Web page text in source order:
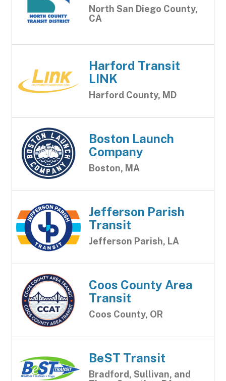
North San Diego County,
CA
Harford Transit
LINK
Harford County, MD
Boston Launch
Company
Boston, MA
Jefferson Parish
Transit
Jefferson Parish, LA
Coos County Area
Transit
Coos County, OR
BeST Transit
Bradford, Sullivan, and